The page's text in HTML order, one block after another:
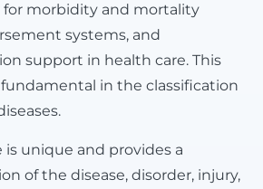
for morbidity and mortality
systems, and
support in health care. This
in the classification
is unique and provides a
of the disease, disorder, injury,